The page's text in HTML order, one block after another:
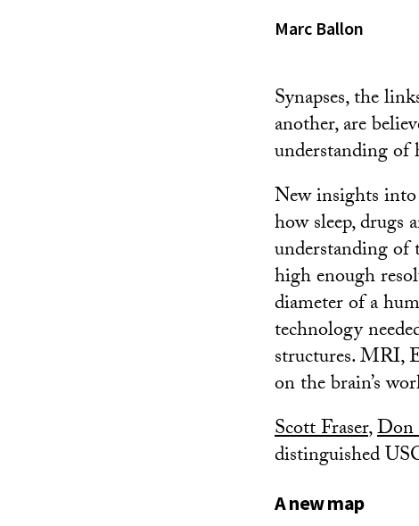
Marc Ballon
Synapses, the
another, are
understanding of
New insights
how sleep,
understanding of
high enough
diameter of a
technology
structures. MRI,
on the brain’s
Scott Fraser,
distinguished
A new map